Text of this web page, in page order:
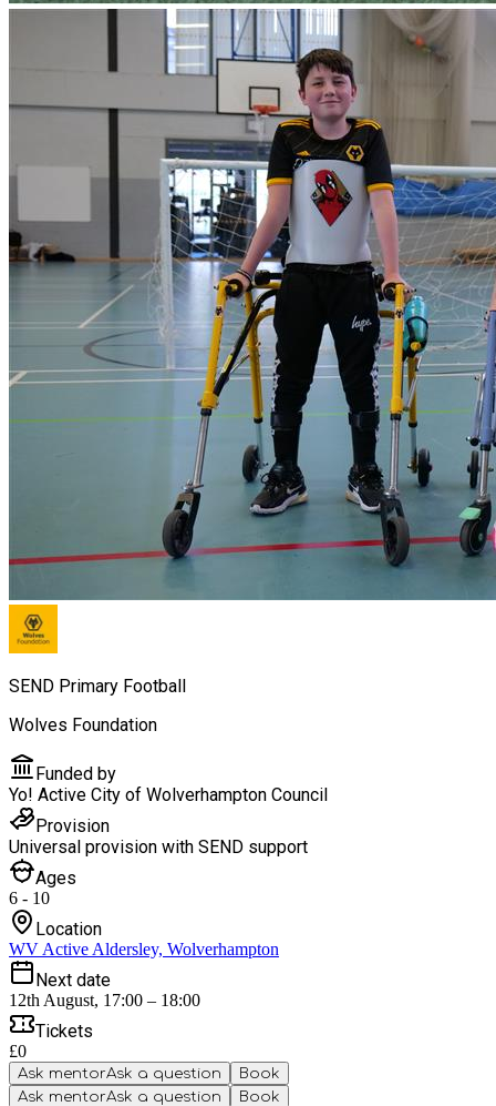
SEND Primary Football
Wolves Foundation
Funded by
Yo! Active City of Wolverhampton Council
Provision
Universal provision with SEND support
Ages
6 - 10
Location
WV Active Aldersley, Wolverhampton
Next date
12th August, 17:00 – 18:00
Tickets
£0
Ask mentorAsk a question
Book
Ask mentorAsk a question Book